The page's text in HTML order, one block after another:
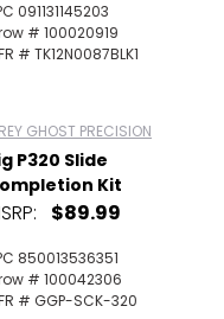
091131145203
# 100020919
# TK12N0087BLK1
GHOST PRECISION
P320 Slide
Kit
$89.99
850013536351
# 100042306
# GGP-SCK-320